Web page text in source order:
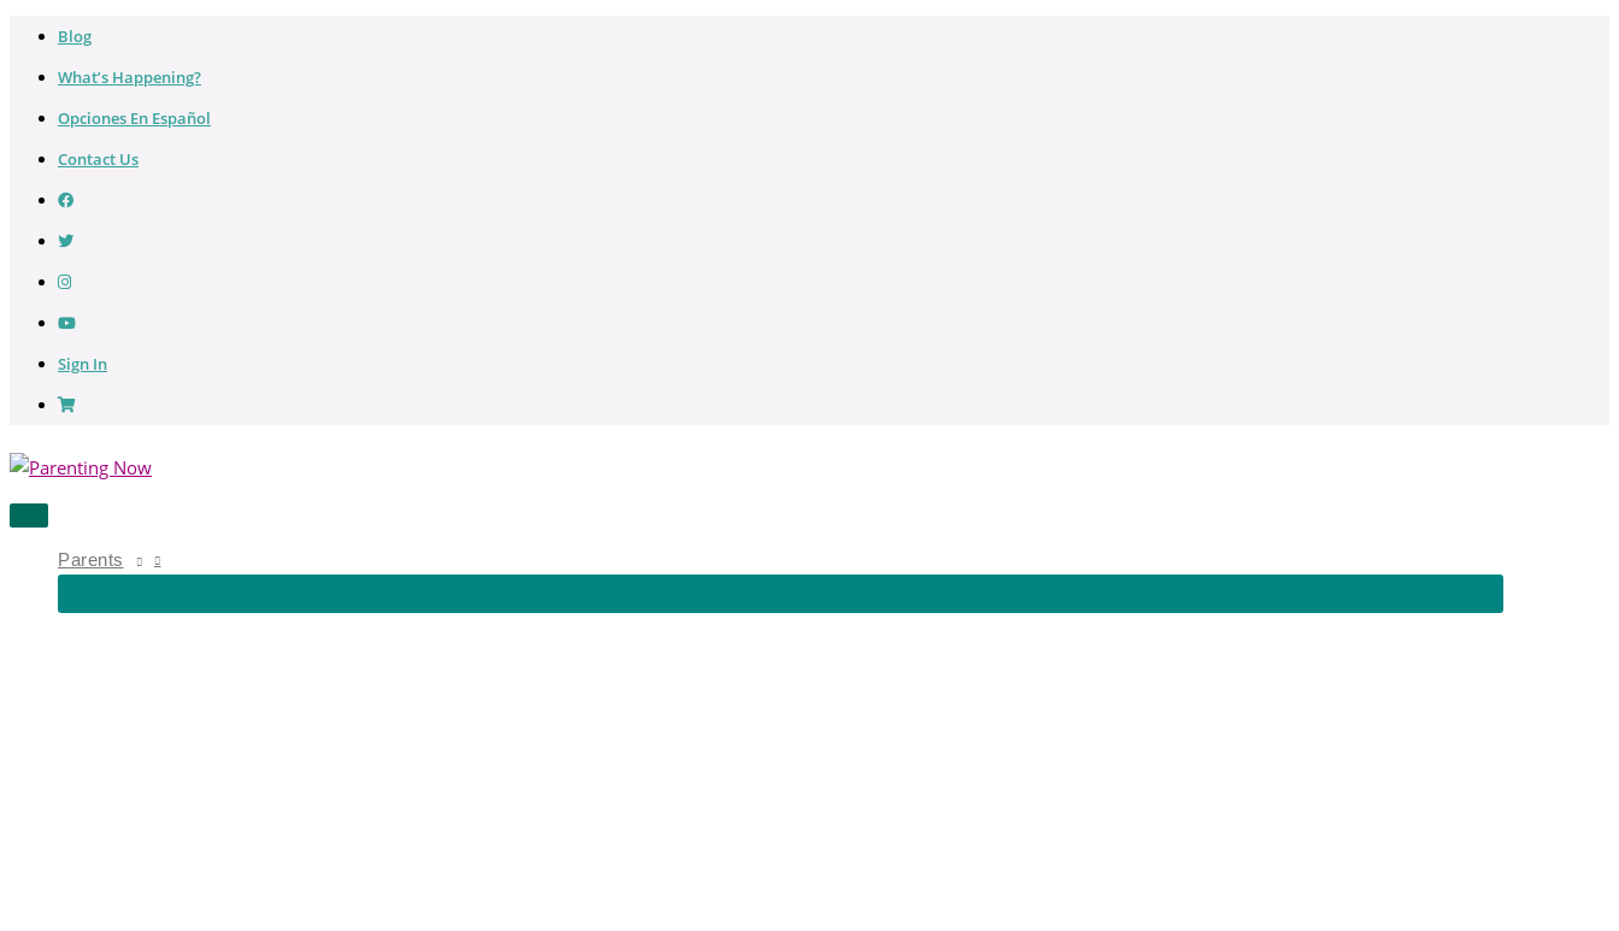
Skip
content
Blog
What’s Happening?
Opciones En Español
Contact Us
Sign In
MAIN
MENU
Parents